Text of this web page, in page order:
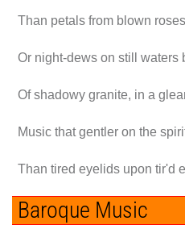
Than petals from blown
Or night-dews on still waters
Of shadowy granite, in a
Music that gentler on the
Than tired eyelids upon tir'd
Baroque Music